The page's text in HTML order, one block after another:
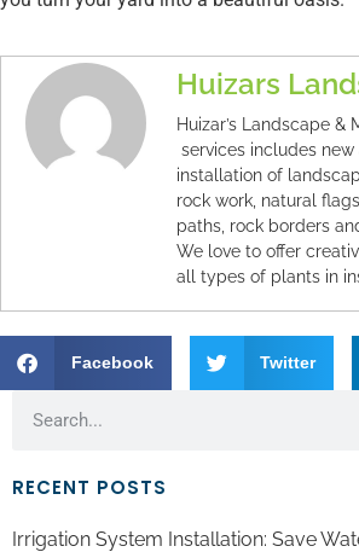
Huizars
Huizar’s Landscape &
services includes
installation of
rock work, natural
paths, rock borders
We love to offer
all types of plants in
Facebook Twitter
RECENT POSTS
Irrigation System Installation: Save